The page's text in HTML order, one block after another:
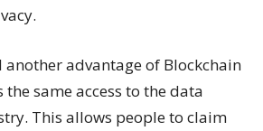
another advantage of Blockchain
the same access to the data
This allows people to claim